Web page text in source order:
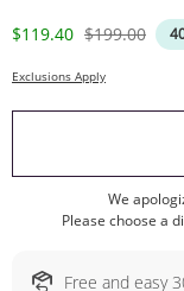
Discounted Price
$119.40 Original
$199.00
Exclusions Apply
We
Please choose a
Free and easy